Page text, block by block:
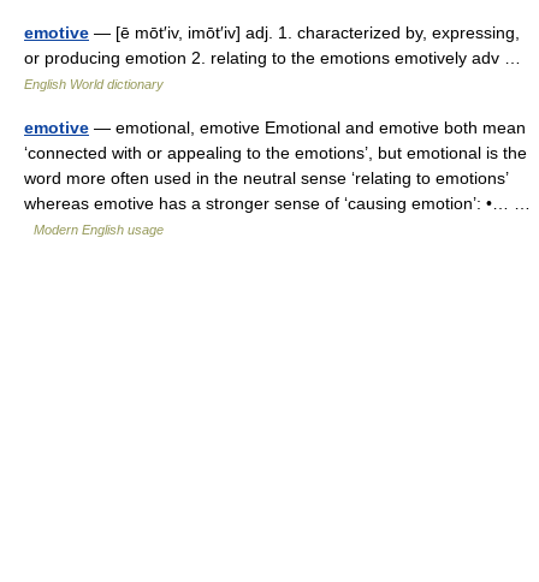
emotive — [ē mōt′iv, imōt′iv] adj. 1. characterized by, expressing,
or producing emotion 2. relating to the emotions emotively adv …
English World dictionary
emotive — emotional, emotive Emotional and emotive both mean
‘connected with or appealing to the emotions’, but emotional is the
word more often used in the neutral sense ‘relating to emotions’
whereas emotive has a stronger sense of ‘causing emotion’: •… …
Modern English usage